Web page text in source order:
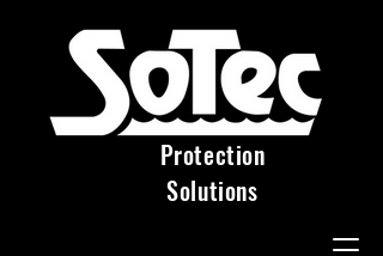
Protection
Solutions